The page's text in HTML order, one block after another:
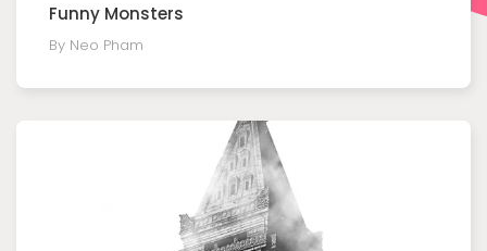
Funny Monsters
By Neo Pham